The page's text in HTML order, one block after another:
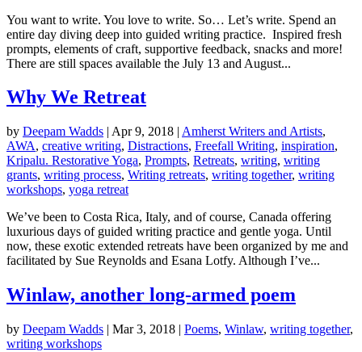
You want to write. You love to write. So… Let’s write. Spend an
entire day diving deep into guided writing practice. Inspired fresh
prompts, elements of craft, supportive feedback, snacks and more!
There are still spaces available the July 13 and August...
Why We Retreat
by Deepam Wadds | Apr 9, 2018 | Amherst Writers and Artists,
AWA, creative writing, Distractions, Freefall Writing, inspiration,
Kripalu. Restorative Yoga, Prompts, Retreats, writing, writing
grants, writing process, Writing retreats, writing together, writing
workshops, yoga retreat
We’ve been to Costa Rica, Italy, and of course, Canada offering
luxurious days of guided writing practice and gentle yoga. Until
now, these exotic extended retreats have been organized by me and
facilitated by Sue Reynolds and Esana Lotfy. Although I’ve...
Winlaw, another long-armed poem
by Deepam Wadds | Mar 3, 2018 | Poems, Winlaw, writing together,
writing workshops